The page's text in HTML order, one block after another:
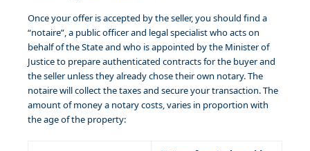
Once your offer is accepted by the seller, you should find a
“notaire”, a public officer and legal specialist who acts on
behalf of the State and who is appointed by the Minister of
Justice to prepare authenticated contracts for the buyer and
the seller unless they already chose their own notary. The
notaire will collect the taxes and secure your transaction. The
amount of money a notary costs, varies in proportion with
the age of the property: